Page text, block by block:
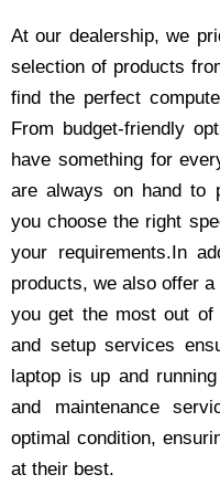
At our dealership, we
selection of products
find the perfect
From budget-friendly
have something for
are always on hand to
you choose the right
your requirements.In
products, we also offer
you get the most out of
and setup services
laptop is up and
and maintenance
optimal condition,
at their best.